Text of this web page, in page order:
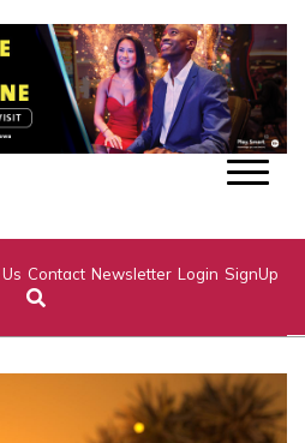
Contact Newsletter Login SignUp